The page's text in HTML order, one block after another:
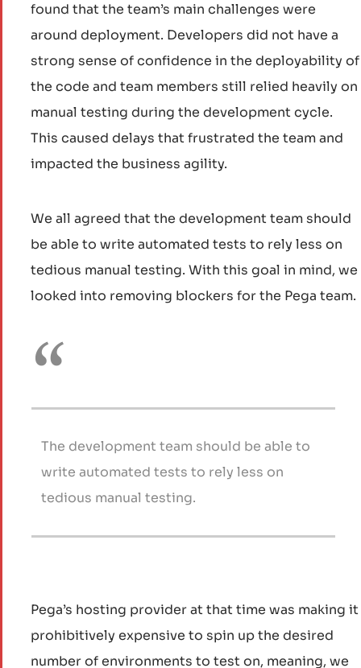
found that the team’s main challenges were
around deployment. Developers did not have a
strong sense of confidence in the deployability of
the code and team members still relied heavily on
manual testing during the development cycle.
This caused delays that frustrated the team and
impacted the business agility.
We all agreed that the development team should
be able to write automated tests to rely less on
tedious manual testing. With this goal in mind, we
looked into removing blockers for the Pega team.
The development team should be able to
write automated tests to rely less on
tedious manual testing.
Pega’s hosting provider at that time was making it
prohibitively expensive to spin up the desired
number of environments to test on, meaning, we